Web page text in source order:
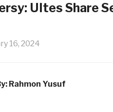
UItes Share
16, 2024
Rahmon Yusuf